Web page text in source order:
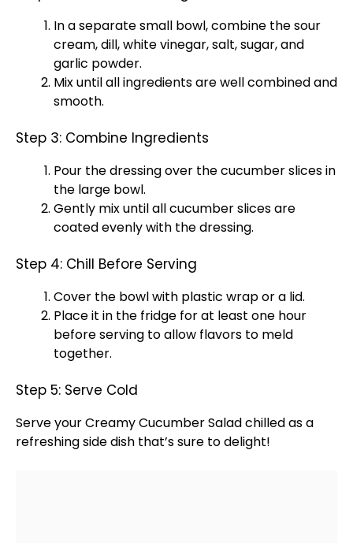
In a separatesmall bowl, combine the sour
cream, dill, white vinegar, salt, sugar, and
garlic powder.
Mix until all ingredients are well combined and
smooth.
Step 3: Combine Ingredients
Pour the dressing over the cucumber slices in
the large bowl.
Gently mix until all cucumber slices are
coated evenly with the dressing.
Step 4: Chill Before Serving
Cover the bowlwith plastic wrapor a lid.
Place it in the fridge for at least one hour
before serving to allow flavors to meld
together.
Step 5: Serve Cold
Serve your Creamy Cucumber Salad chilled as a
refreshing side dish that’s sure to delight!